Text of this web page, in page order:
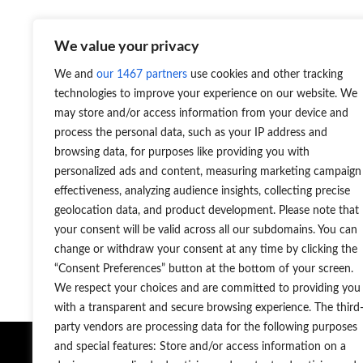
We value your privacy
We and our 1467 partners use cookies and other tracking
technologies to improve your experience on our website. We
may store and/or access information from your device and
process the personal data, such as your IP address and
browsing data, for purposes like providing you with
personalized ads and content, measuring marketing campaign
effectiveness, analyzing audience insights, collecting precise
geolocation data, and product development. Please note that
your consent will be valid across all our subdomains. You can
change or withdraw your consent at any time by clicking the
“Consent Preferences” button at the bottom of your screen.
We respect your choices and are committed to providing you
with a transparent and secure browsing experience. The third-
party vendors are processing data for the following purposes
and special features: Store and/or access information on a
Martti Palm
+372 56 95 0404
martti.palm@projecta.ee
Juhataja
Puidutööstus ja -tarkvara, müügijuht
Masinad ja